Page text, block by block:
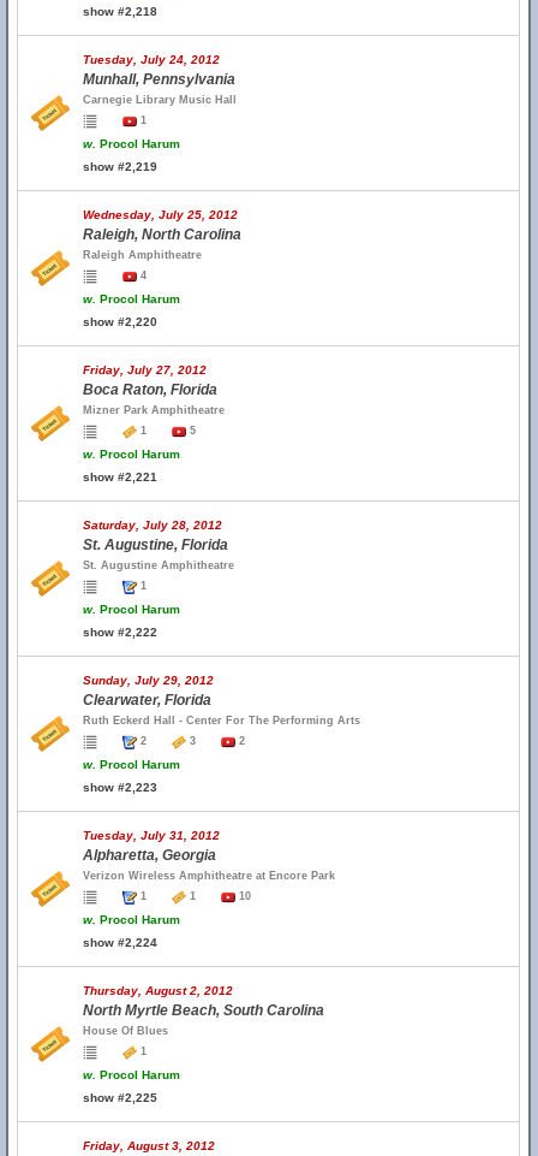
show #2,218
Tuesday, July 24, 2012
Munhall, Pennsylvania
Carnegie Library Music Hall
1
w. Procol Harum
show #2,219
Wednesday, July 25, 2012
Raleigh, North Carolina
Raleigh Amphitheatre
4
w. Procol Harum
show #2,220
Friday, July 27, 2012
Boca Raton, Florida
Mizner Park Amphitheatre
1
5
w. Procol Harum
show #2,221
Saturday, July 28, 2012
St. Augustine, Florida
St. Augustine Amphitheatre
1
w. Procol Harum
show #2,222
Sunday, July 29, 2012
Clearwater, Florida
Ruth Eckerd Hall - Center For The Performing Arts
2
3 2
w. Procol Harum
show #2,223
Tuesday, July 31, 2012
Alpharetta, Georgia
Verizon Wireless Amphitheatre at Encore Park
1
1 10
w. Procol Harum
show #2,224
Thursday, August 2, 2012
North Myrtle Beach, South Carolina
House Of Blues
1
w. Procol Harum
show #2,225
Friday, August 3, 2012